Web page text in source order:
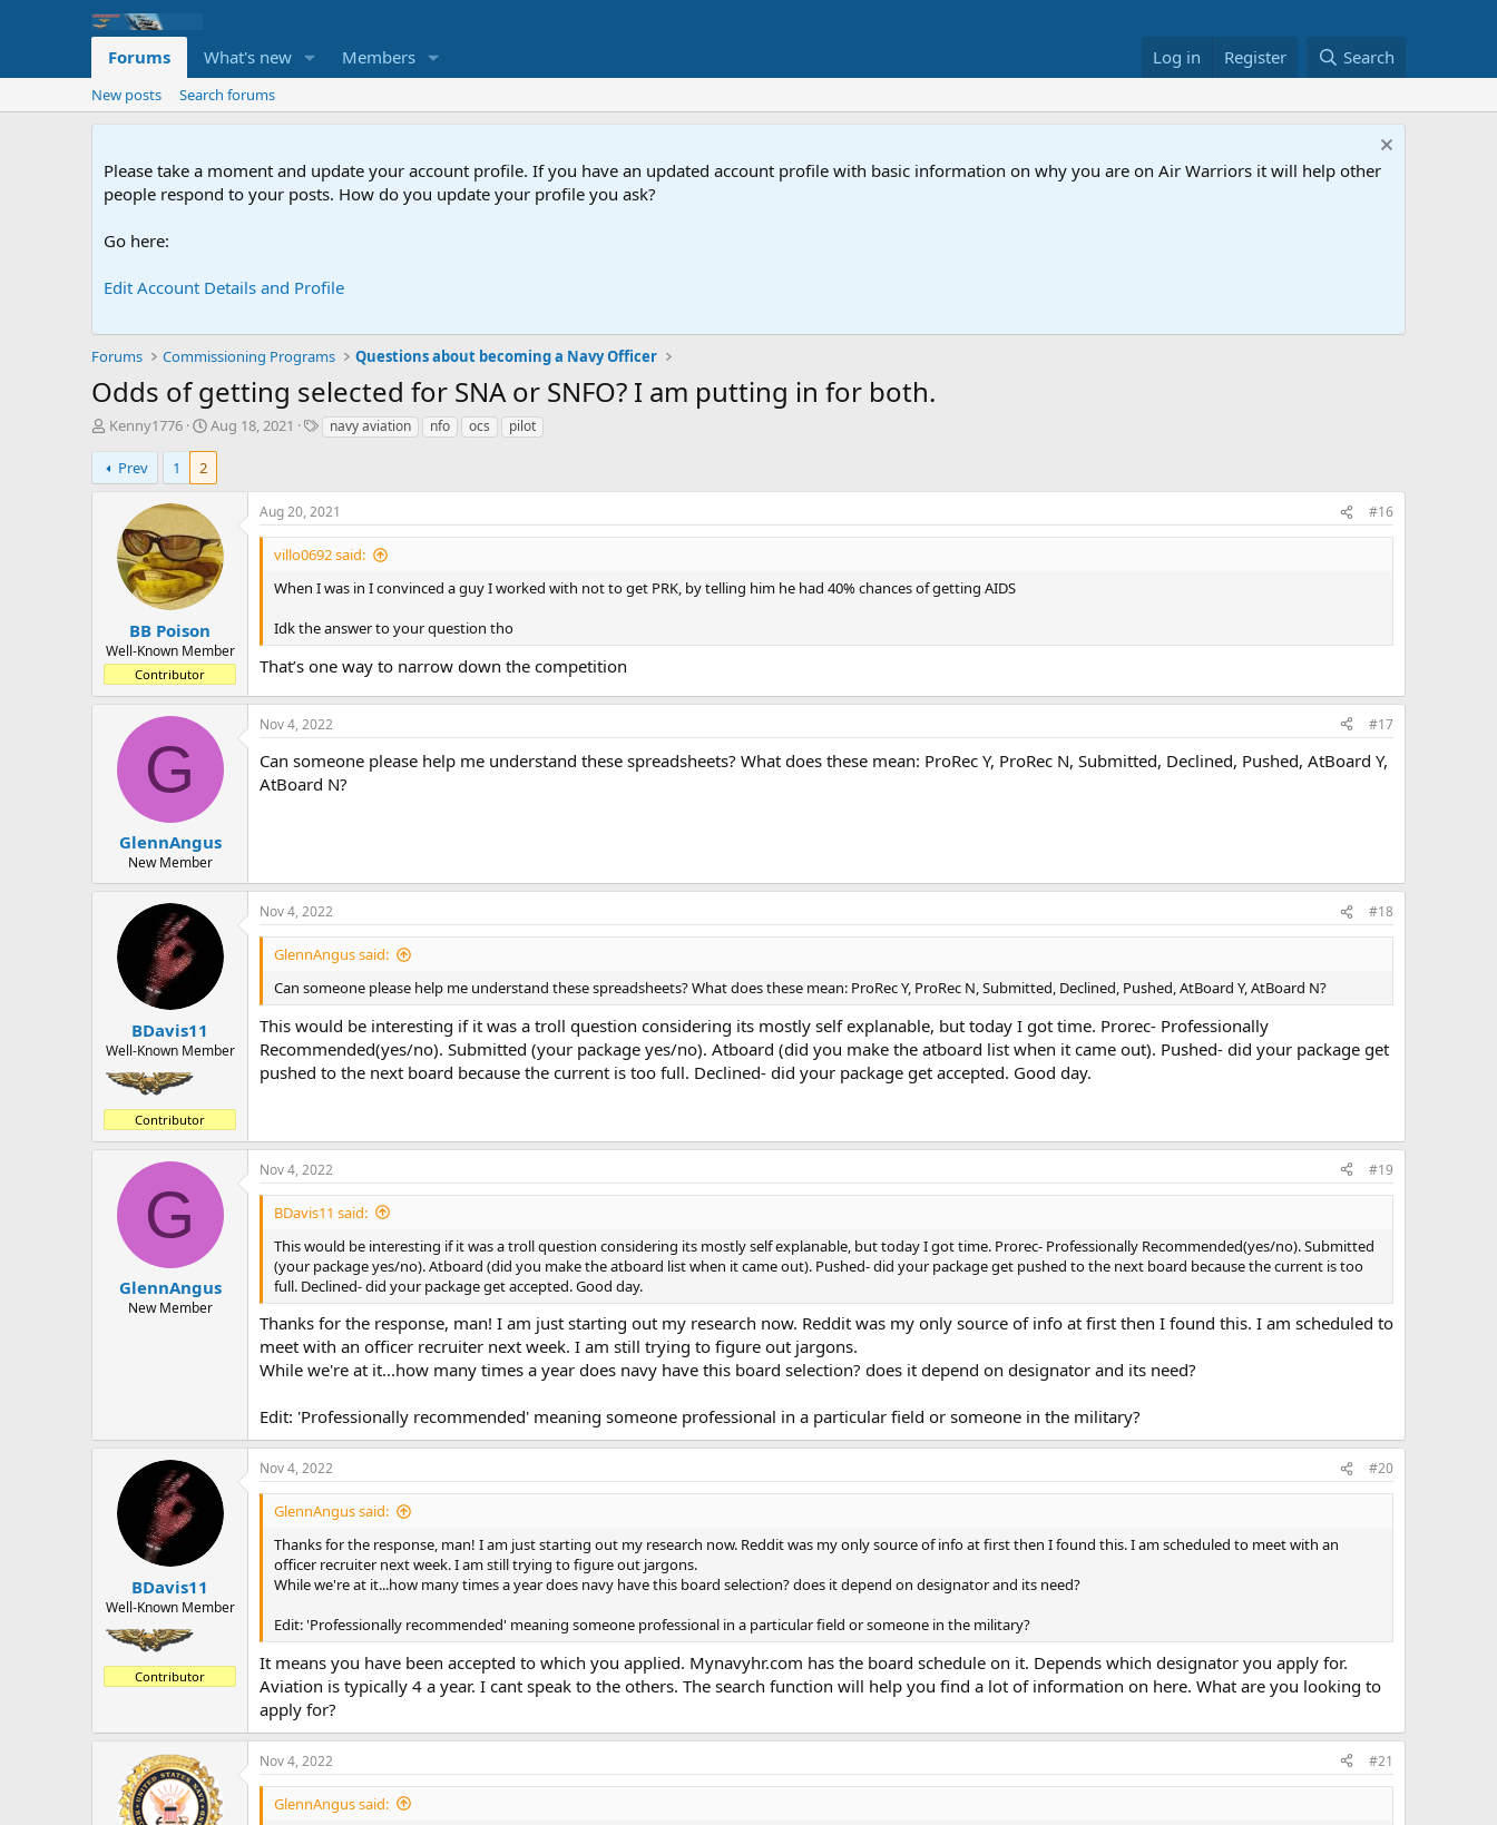
Forums What's new Members Log in Register Search
New posts Search forums
Please take a moment and update your account profile. If you have an updated account profile with basic information on why you are on Air Warriors it will help other
people respond to your posts. How do you update your profile you ask?
Go here:
Edit Account Details and Profile
Forums Commissioning Programs Questions about becoming a Navy Officer
Odds of getting selected for SNA or SNFO? I am putting in for both.
T
r
e
e
r
Kenny1776
S
r
d
a
t
e
Aug 18, 2021
Tnavy aviation nfo ocs pilot
Prev 1 2
BB Poison
Well-Known Member
Contributor
Aug 20, 2021 #16
villo0692 said:
When I was in I convinced a guy I worked with not to get PRK, by telling him he had 40% chances of getting AIDS
Idk the answer to your question tho
That’s one way to narrow down the competition
G
GlennAngus
New Member
Nov 4, 2022 #17
Can someone please help me understand these spreadsheets? What does these mean: ProRec Y, ProRec N, Submitted, Declined, Pushed, AtBoard Y,
AtBoard N?
BDavis11
Well-Known Member
Contributor
Nov 4, 2022 #18
GlennAngus said:
Can someone please help me understand these spreadsheets? What does these mean: ProRec Y, ProRec N, Submitted, Declined, Pushed, AtBoard Y, AtBoard N?
This would be interesting if it was a troll question considering its mostly self explanable, but today I got time. Prorec- Professionally
Recommended(yes/no). Submitted (your package yes/no). Atboard (did you make the atboard list when it came out). Pushed- did your package get
pushed to the next board because the current is too full. Declined- did your package get accepted. Good day.
G
GlennAngus
New Member
Nov 4, 2022 #19
BDavis11 said:
This would be interesting if it was a troll question considering its mostly self explanable, but today I got time. Prorec- Professionally Recommended(yes/no). Submitted
(your package yes/no). Atboard (did you make the atboard list when it came out). Pushed- did your package get pushed to the next board because the current is too
full. Declined- did your package get accepted. Good day.
Thanks for the response, man! I am just starting out my research now. Reddit was my only source of info at first then I found this. I am scheduled to
meet with an officer recruiter next week. I am still trying to figure out jargons.
While we're at it...how many times a year does navy have this board selection? does it depend on designator and its need?
Edit: 'Professionally recommended' meaning someone professional in a particular field or someone in the military?
BDavis11
Well-Known Member
Contributor
Nov 4, 2022 #20
GlennAngus said:
Thanks for the response, man! I am just starting out my research now. Reddit was my only source of info at first then I found this. I am scheduled to meet with an
officer recruiter next week. I am still trying to figure out jargons.
While we're at it...how many times a year does navy have this board selection? does it depend on designator and its need?
Edit: 'Professionally recommended' meaning someone professional in a particular field or someone in the military?
It means you have been accepted to which you applied. Mynavyhr.com has the board schedule on it. Depends which designator you apply for.
Aviation is typically 4 a year. I cant speak to the others. The search function will help you find a lot of information on here. What are you looking to
apply for?
Nov 4, 2022 #21
GlennAngus said: